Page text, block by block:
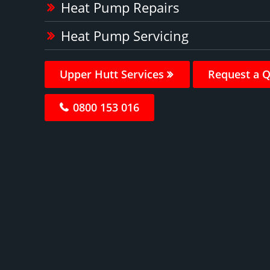
Heat Pump Repairs
Heat Pump Servicing
Upper Hutt Services Request a
0800 153 016